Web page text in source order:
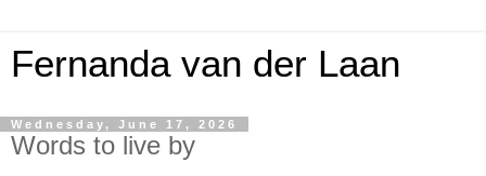
Fernanda van der Laan
Wednesday, June 17, 2026
Words to live by